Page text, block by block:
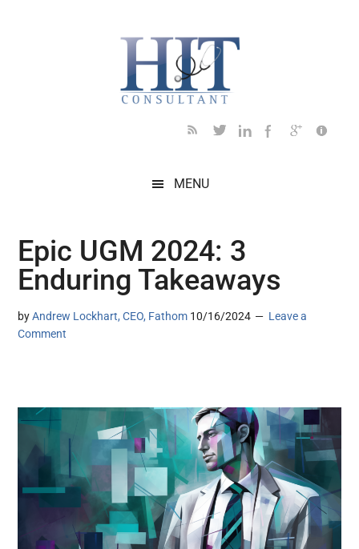
MENU
Epic UGM 2024: 3
Enduring Takeaways
byAndrew Lockhart, CEO, Fathom 10/16/2024
Leave a
Comment